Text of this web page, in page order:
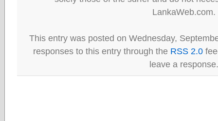
LankaWeb.com.
This entry was posted on Wednesday,
responses to this entry through the RSS 2.0
leave a response.